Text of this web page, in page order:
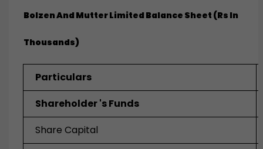
Bolzen And Mutter Limited Balance Sheet (Rs In
Thousands)
Particulars
Shareholder 's Funds
Share Capital